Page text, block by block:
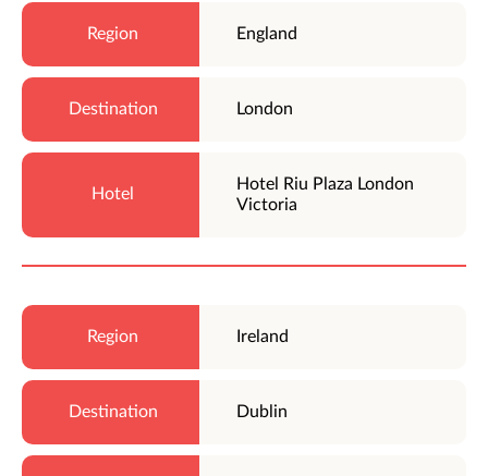
England
London
Hotel Riu Plaza London
Victoria
Ireland
Dublin